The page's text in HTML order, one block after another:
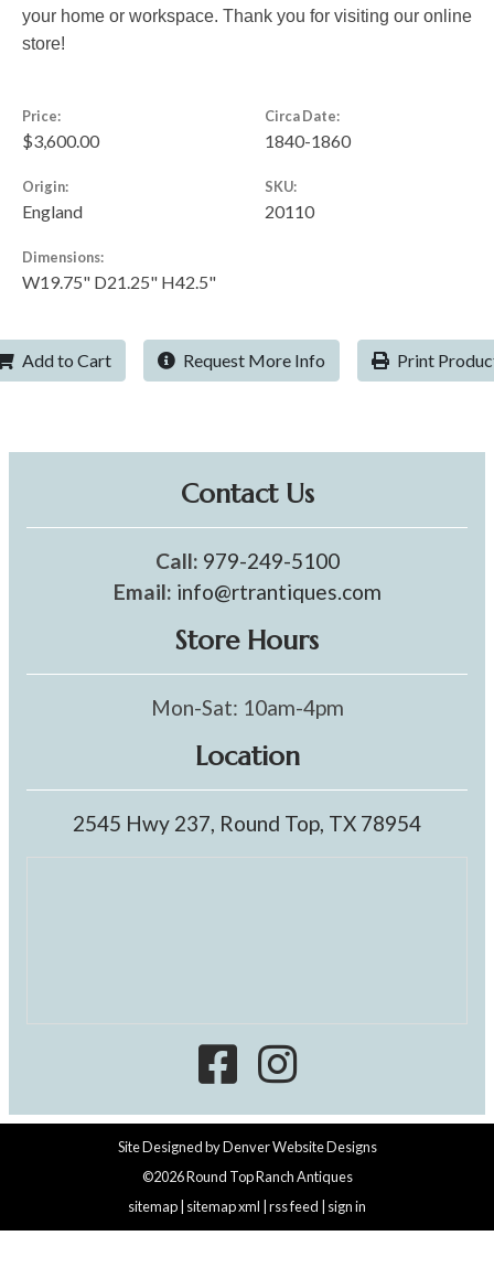
your home or workspace. Thank you for visiting our online
store!
Price:
$3,600.00
Circa Date:
1840-1860
Origin:
England
SKU:
20110
Dimensions:
W19.75" D21.25" H42.5"
Add to Cart Request More Info Print
Contact Us
Call: 979-249-5100
Email: info@rtrantiques.com
Store Hours
Mon-Sat: 10am-4pm
Location
2545 Hwy 237, Round Top, TX 78954
Site Designed byDenver Website Designs
©2026 Round Top Ranch Antiques
sitemap sitemap xml rss feed sign in